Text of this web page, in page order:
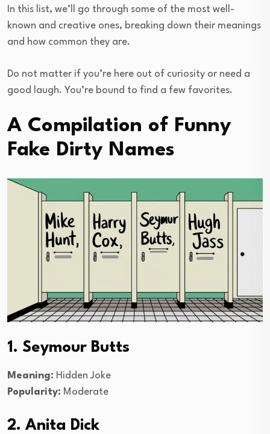
In this list, we’ll go through some of the most well-
known and creative ones, breaking down their meanings
and how common they are.
Do not matter if you’re here out of curiosity or need a
good laugh. You’re bound to find a few favorites.
A Compilation of Funny
Fake Dirty Names
1. Seymour Butts
Meaning: Hidden Joke
Popularity: Moderate
2. Anita Dick